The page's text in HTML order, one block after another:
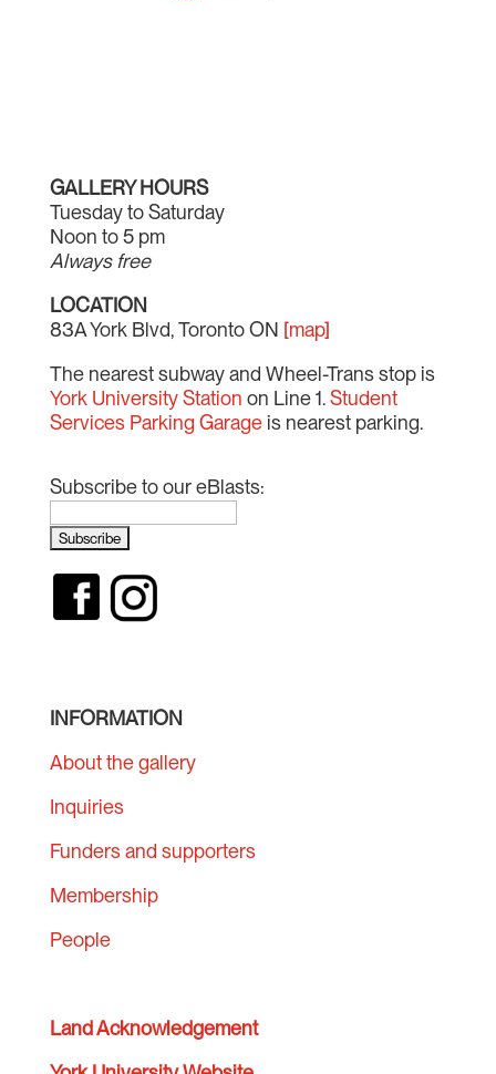
GALLERY HOURS
Tuesday to Saturday
Noon to 5 pm
Always free
LOCATION
83A York Blvd, Toronto ON [map]
The nearest subway and Wheel-Trans stop is
York University Station on Line 1.Student
Services Parking Garageis nearest parking.
Subscribe to our eBlasts:
INFORMATION
About the gallery
Inquiries
Funders and supporters
Membership
People
Land Acknowledgement